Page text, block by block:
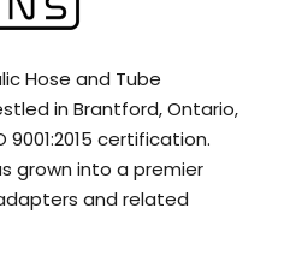
Hose and Tube
in Brantford, Ontario,
certification.
grown into a premier
and related